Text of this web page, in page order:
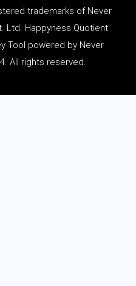
trademarks of Never
Ltd. Happyness Quotient
Tool powered by Never
All rights reserved.